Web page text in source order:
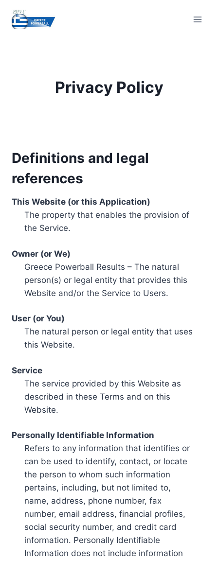
content
Privacy Policy
Definitions and legal
references
This Website (or this Application)
The property that enables the provision of
the Service.
Owner (or We)
Greece Powerball Results – The natural
person(s) or legal entity that provides this
Website and/or the Service to Users.
User (or You)
The natural person or legal entity that uses
this Website.
Service
The service provided by this Website as
described in these Terms and on this
Website.
Personally Identifiable Information
Refers to any information that identifies or
can be used to identify, contact, or locate
the person to whom such information
pertains, including, but not limited to,
name, address, phone number, fax
number, email address, financial profiles,
social security number, and credit card
information. Personally Identifiable
Information does not include information